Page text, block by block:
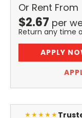
Or Rent From
$2.67 per
Return any time
APPLY
★★★★★